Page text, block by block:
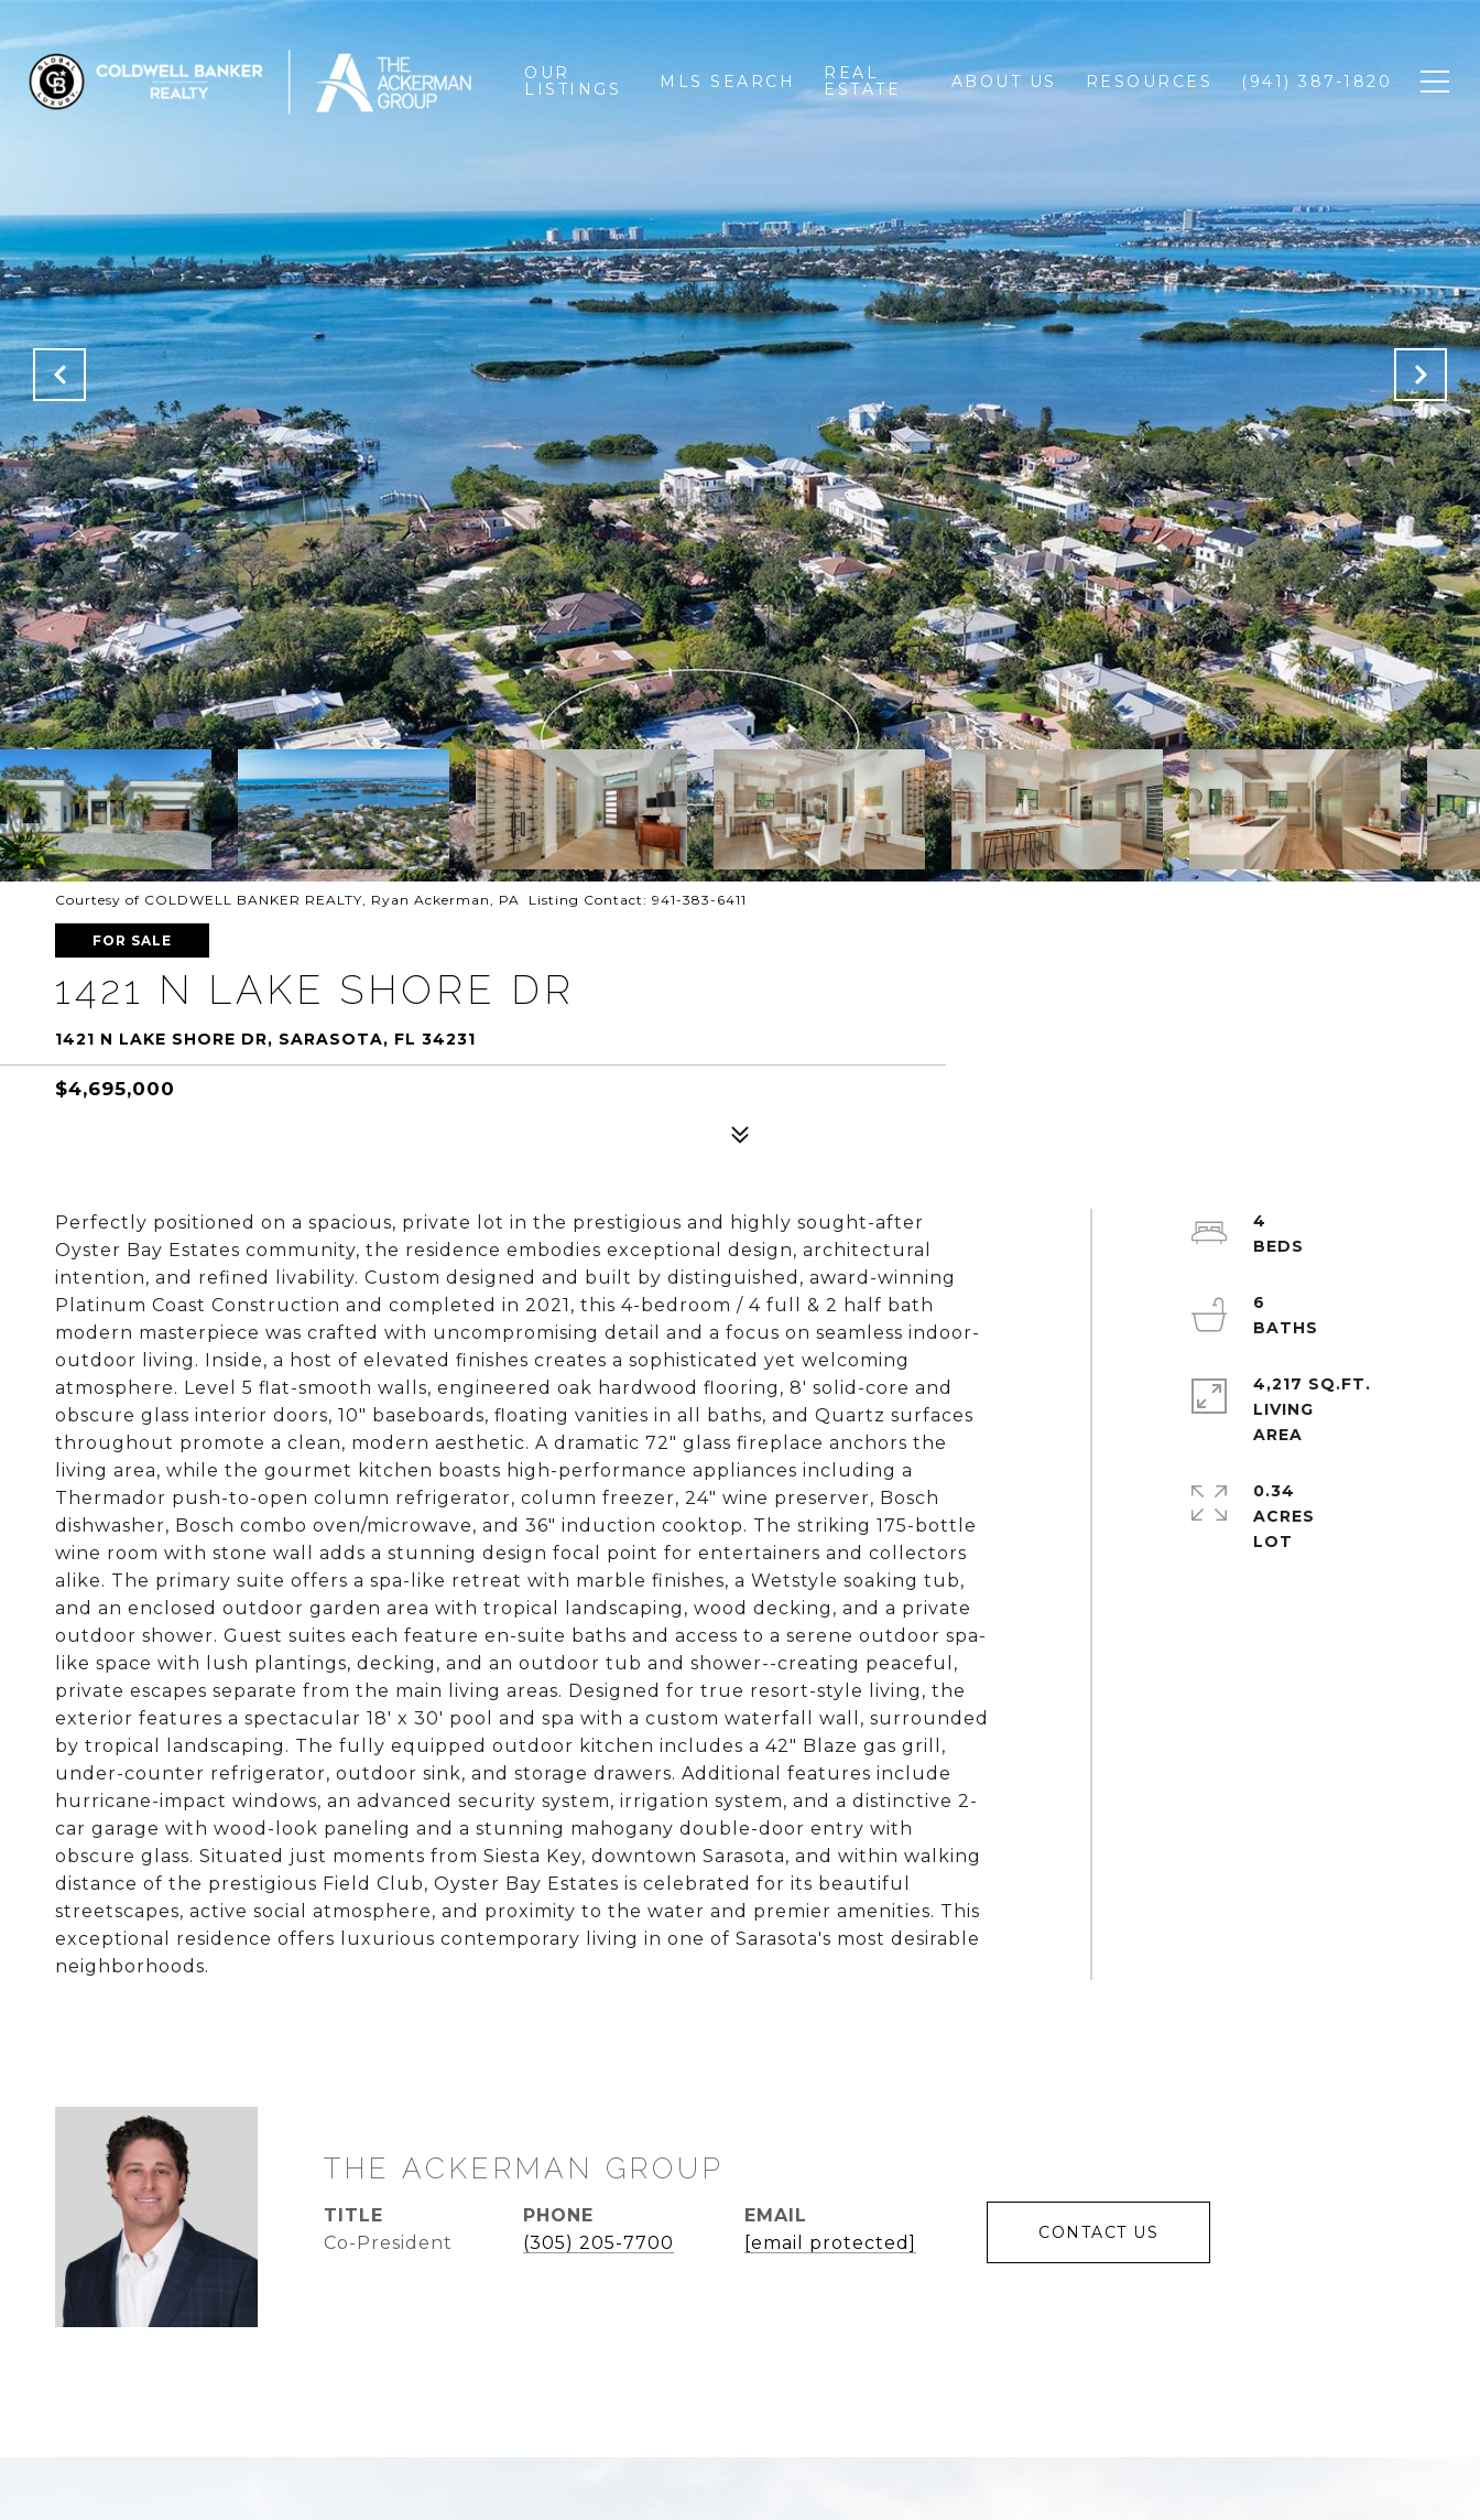
OUR
LISTINGS
MLS SEARCH
REAL
ESTATE
ABOUT US RESOURCES (941) 387-1820
Courtesy of COLDWELL BANKER REALTY, Ryan Ackerman, PA Listing Contact: 941-383-6411
FOR SALE
1421 N LAKE SHORE DR
1421 N LAKE SHORE DR, SARASOTA, FL 34231
$4,695,000
Perfectly positioned on a spacious, private lot in the prestigious and highly sought-after
Oyster Bay Estates community, the residence embodies exceptional design, architectural
intention, and refined livability. Custom designed and built by distinguished, award-winning
Platinum Coast Construction and completed in 2021, this 4-bedroom / 4 full & 2 half bath
modern masterpiece was crafted with uncompromising detail and a focus on seamless indoor-
outdoor living. Inside, a host of elevated finishes creates a sophisticated yet welcoming
atmosphere. Level 5 flat-smooth walls, engineered oak hardwood flooring, 8' solid-core and
obscure glass interior doors, 10" baseboards, floating vanities in all baths, and Quartz surfaces
throughout promote a clean, modern aesthetic. A dramatic 72" glass fireplace anchors the
living area, while the gourmet kitchen boasts high-performance appliances including a
Thermador push-to-open column refrigerator, column freezer, 24" wine preserver, Bosch
dishwasher, Bosch combo oven/microwave, and 36" induction cooktop. The striking 175-bottle
wine room with stone wall adds a stunning design focal point for entertainers and collectors
alike. The primary suite offers a spa-like retreat with marble finishes, a Wetstyle soaking tub,
and an enclosed outdoor garden area with tropical landscaping, wood decking, and a private
outdoor shower. Guest suites each feature en-suite baths and access to a serene outdoor spa-
like space with lush plantings, decking, and an outdoor tub and shower--creating peaceful,
private escapes separate from the main living areas. Designed for true resort-style living, the
exterior features a spectacular 18' x 30' pool and spa with a custom waterfall wall, surrounded
by tropical landscaping. The fully equipped outdoor kitchen includes a 42" Blaze gas grill,
under-counter refrigerator, outdoor sink, and storage drawers. Additional features include
hurricane-impact windows, an advanced security system, irrigation system, and a distinctive 2-
car garage with wood-look paneling and a stunning mahogany double-door entry with
obscure glass. Situated just moments from Siesta Key, downtown Sarasota, and within walking
distance of the prestigious Field Club, Oyster Bay Estates is celebrated for its beautiful
streetscapes, active social atmosphere, and proximity to the water and premier amenities. This
exceptional residence offers luxurious contemporary living in one of Sarasota's most desirable
neighborhoods.
4
6
4,217 SQ.FT.
LIVING
0.34
ACRES
TITLE
Co-President
PHONE
(305) 205-7700
EMAIL
[email protected]